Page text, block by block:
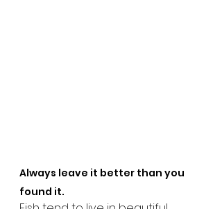
Always leave it better than you
found it.